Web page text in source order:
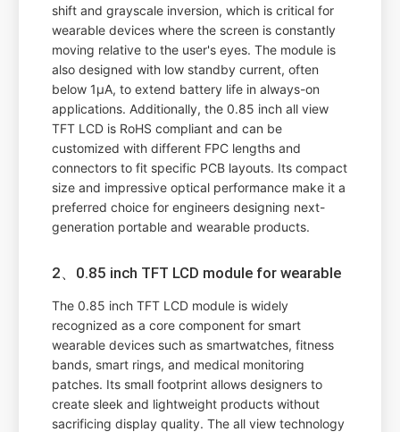
shift and grayscale inversion, which is critical for
wearable devices where the screen is constantly
moving relative to the user's eyes. The module is
also designed with low standby current, often
below 1µA, to extend battery life in always-on
applications. Additionally, the 0.85 inch all view
TFT LCD is RoHS compliant and can be
customized with different FPC lengths and
connectors to fit specific PCB layouts. Its compact
size and impressive optical performance make it a
preferred choice for engineers designing next-
generation portable and wearable products.
2、0.85 inch TFT LCD module for wearable
The 0.85 inch TFT LCD module is widely
recognized as a core component for smart
wearable devices such as smartwatches, fitness
bands, smart rings, and medical monitoring
patches. Its small footprint allows designers to
create sleek and lightweight products without
sacrificing display quality. The all view technology